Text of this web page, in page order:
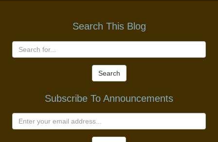
Search This Blog
Search
Subscribe To Announcements